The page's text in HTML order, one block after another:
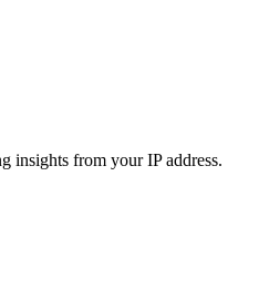
insights from your IP address.